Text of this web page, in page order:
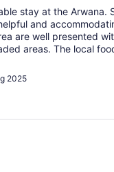
stay at the Arwana.
and
are well presented
areas. The local
2025